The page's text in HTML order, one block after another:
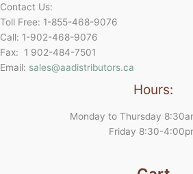
Contact Us:
Toll Free: 1-855-468-9076
Call: 1-902-468-9076
Fax: 1 902-484-7501
Email: sales@aadistributors.ca
Hours:
Monday to Thursday
Friday 8:30-